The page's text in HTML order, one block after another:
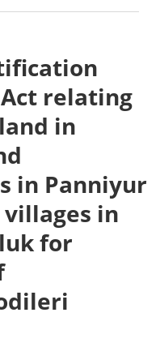
Act relating
in
in Panniyur
in
for